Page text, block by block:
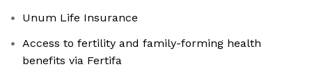
Unum Life Insurance
Access to fertility and family-forming health
benefits via Fertifa